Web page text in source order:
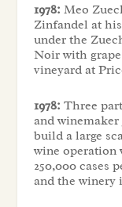
1978: Meo
Zinfandel at
under the
Noir with
vineyard at
1978: Three
and
build a large
wine operation
250,000 cases
and the winery